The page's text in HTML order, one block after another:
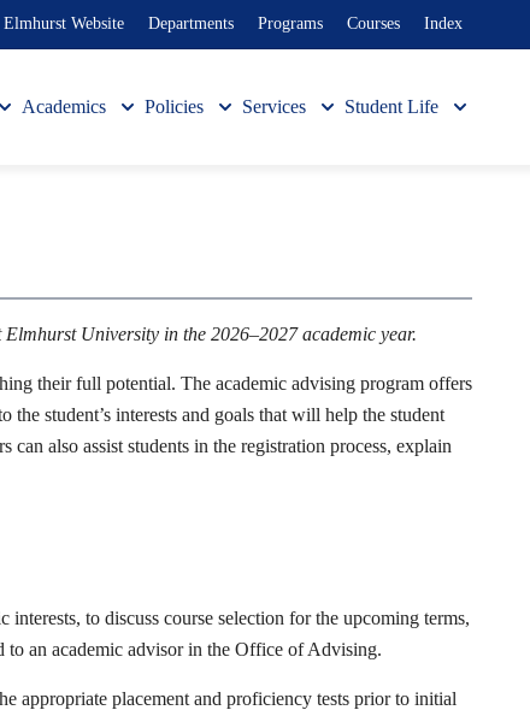
Elmhurst Website Departments Programs Courses Index
Academics Policies Services Student Life
University in the 2026–2027 academic year.
their full potential. The academic advising program offers
student’s interests and goals that will help the student
also assist students in the registration process, explain
to discuss course selection for the upcoming terms,
to an academic advisor in the Office of Advising.
appropriate placement and proficiency tests prior to initial